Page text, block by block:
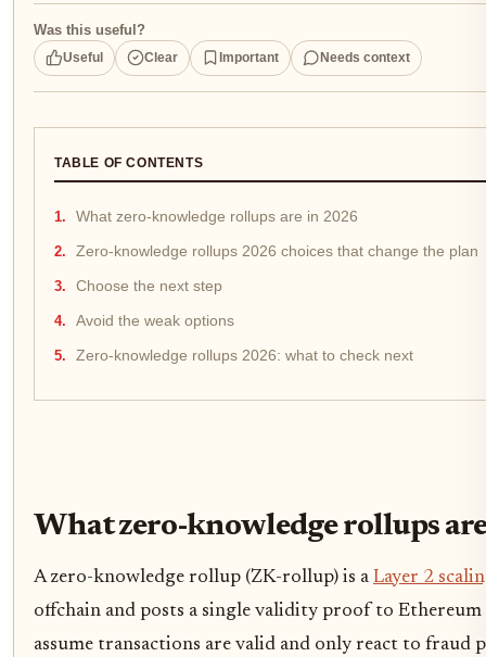
Was this useful?
Useful Clear Important Needs context
TABLE OF CONTENTS
What zero-knowledge rollups are in 2026
Zero-knowledge rollups 2026 choices that change the plan
Choose the next step
Avoid the weak options
Zero-knowledge rollups 2026: what to check next
What zero-knowledge rollups
A zero-knowledge rollup (ZK-rollup) is a Layer 2
offchain and posts a single validity proof to
assume transactions are valid and only react to